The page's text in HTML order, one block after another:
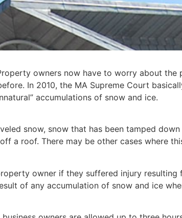
owners now have to worry about
In 2010, the MA Supreme Court
accumulations of snow and ice.
snow, snow that has been tamped
a roof. There may be other cases where
owner if they suffered injury resulting
of any accumulation of snow and ice